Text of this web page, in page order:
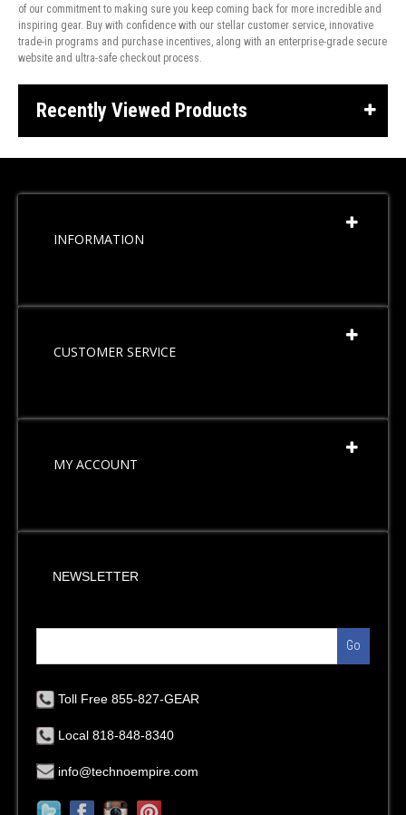
of our commitment to making sure you keep coming back for more incredible and
inspiring gear. Buy with confidence with our stellar customer service, innovative
trade-in programs and purchase incentives, along with an enterprise-grade secure
website and ultra-safe checkout process.
Recently Viewed Products
INFORMATION
CUSTOMER SERVICE
MY ACCOUNT
NEWSLETTER
Go
Toll Free 855-827-GEAR
Local 818-848-8340
info@technoempire.com